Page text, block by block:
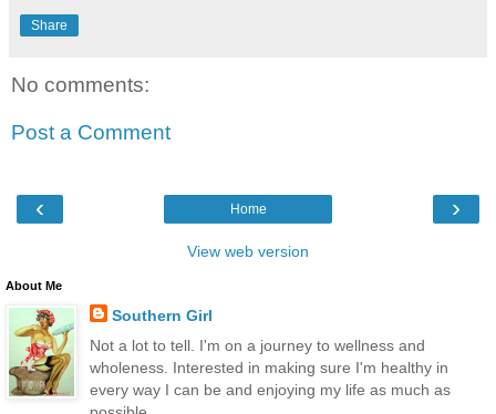
Share
No comments:
Post a Comment
‹ ›
Home
View web version
About Me
Southern Girl
Not a lot to tell. I'm on a journey to wellness and
wholeness. Interested in making sure I'm healthy in
every way I can be and enjoying my life as much as